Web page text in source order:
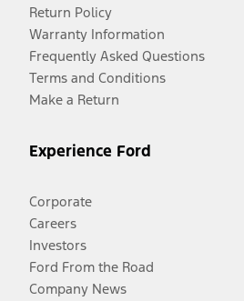
Return Policy
Warranty Information
Frequently Asked Questions
Terms and Conditions
Make a Return
Experience Ford
Corporate
Careers
Investors
Ford From the Road
Company News